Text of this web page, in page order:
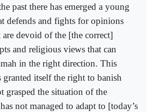
past there has emerged a young
defends and fights for opinions
are devoid of the [the correct]
and religious views that can
in the right direction. This
granted itself the right to banish
grasped the situation of the
not managed to adapt to [today’s